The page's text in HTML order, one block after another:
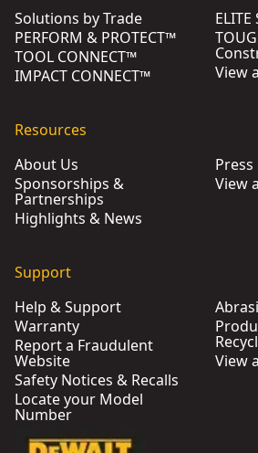
Solutions by Trade
PERFORM & PROTECT™
TOOL CONNECT™
IMPACT CONNECT™
ELITE
View
Resources
About Us
Sponsorships &
Partnerships
Highlights & News
View
Support
Help & Support
Warranty
Report a Fraudulent
Website
Safety Notices & Recalls
Locate your Model
Number
View